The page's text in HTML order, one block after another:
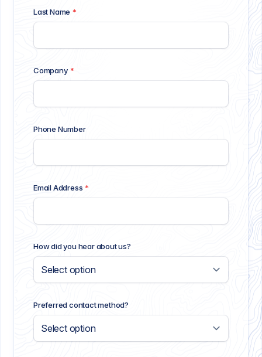
Last Name *
Company *
Phone Number
Email Address *
How did you hear about us?
Preferred contact method?